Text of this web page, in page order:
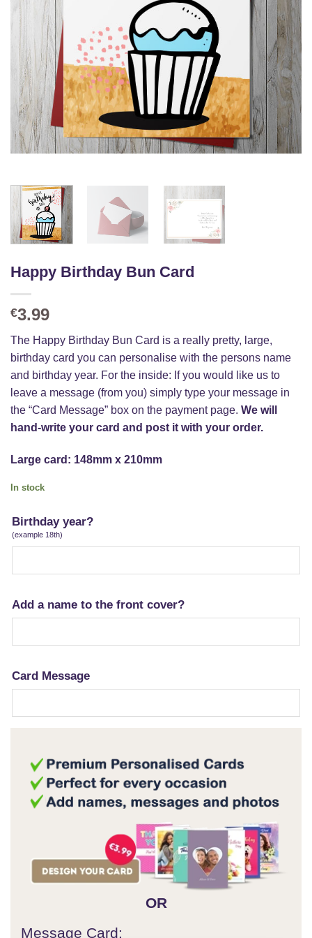
Happy Birthday Bun Card
€3.99
The Happy Birthday Bun Card is a really pretty, large,
birthday card you can personalise with the persons name
and birthday year. For the inside: If you would like us to
leave a message (from you) simply type your message in
the “Card Message” box on the payment page. We will
hand-write your card and post it with your order.
Large card: 148mm x 210mm
In stock
Birthday year?
(example 18th)
Add a name to the front cover?
Card Message
OR
Message Card: